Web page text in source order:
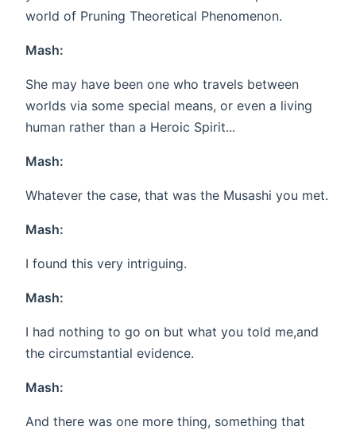
world of Pruning Theoretical Phenomenon.
Mash:
She may have been one who travels between
worlds via some special means, or even a living
human rather than a Heroic Spirit...
Mash:
Whatever the case, that was the Musashi you met.
Mash:
I found this very intriguing.
Mash:
I had nothing to go on but what you told me,and
the circumstantial evidence.
Mash:
And there was one more thing, something that